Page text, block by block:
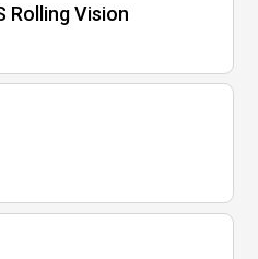
Rolling Vision